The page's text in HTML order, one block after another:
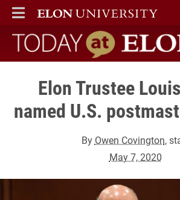
ELON
MAIN MENU
Today at Elon home
Elon Trustee
named U.S.
By Owen Covington,
May 7, 2020